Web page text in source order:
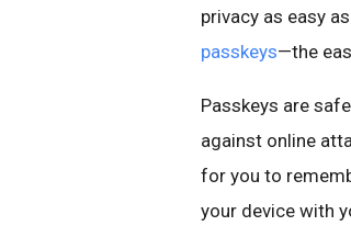
privacy as easy
passkeys—the
Passkeys are
against online
for you to
your device with